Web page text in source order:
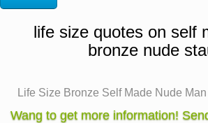
life size quotes on self
bronze nude
Life Size Bronze Self Made Nude
China Life Size Bronze Self Made
Wang to get more information!